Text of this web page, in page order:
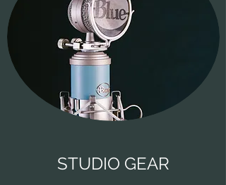
STUDIO GEAR